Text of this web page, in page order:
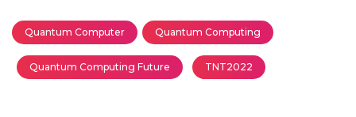
Quantum Computer Quantum Computing
Quantum Computing Future TNT2022